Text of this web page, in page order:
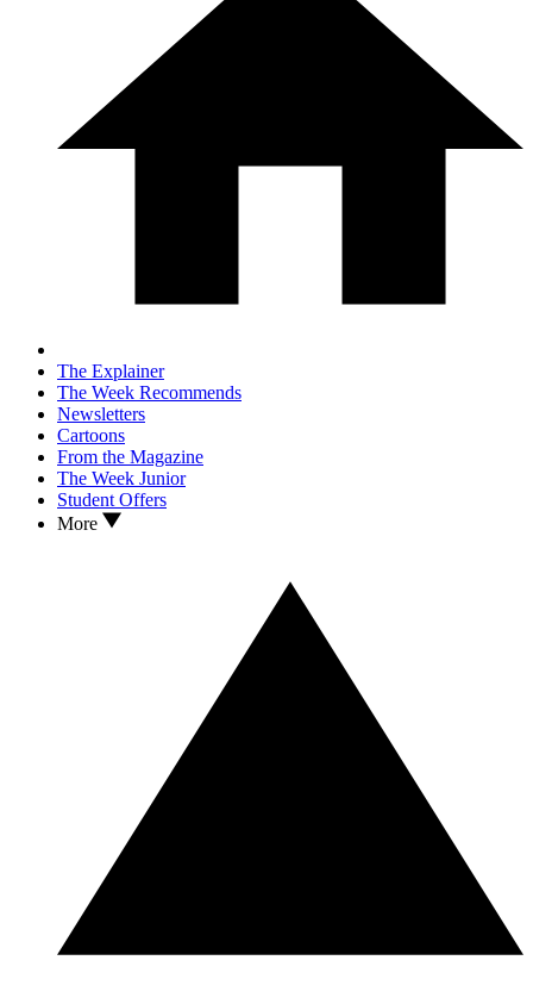
The Explainer
The Week Recommends
Newsletters
Cartoons
From the Magazine
The Week Junior
Student Offers
More